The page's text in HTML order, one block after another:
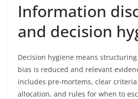
Information
and decision
Decision hygiene means
bias is reduced and relevant
includes pre-mortems, clear
allocation, and rules for when to